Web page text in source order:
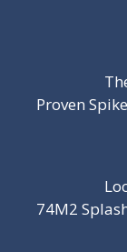
Proven
74M2